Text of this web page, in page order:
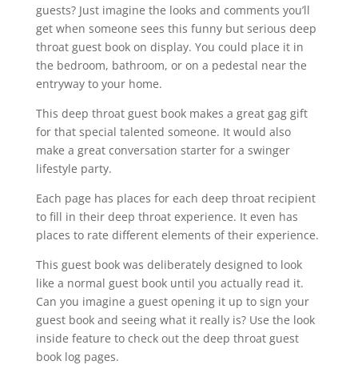
guests? Just imagine the looks and comments you’ll
get when someone sees this funny but serious deep
throat guest book on display. You could place it in
the bedroom, bathroom, or on a pedestal near the
entryway to your home.
This deep throat guest book makes a great gag gift
for that special talented someone. It would also
make a great conversation starter for a swinger
lifestyle party.
Each page has places for each deep throat recipient
to fill in their deep throat experience. It even has
places to rate different elements of their experience.
This guest book was deliberately designed to look
like a normal guest book until you actually read it.
Can you imagine a guest opening it up to sign your
guest book and seeing what it really is? Use the look
inside feature to check out the deep throat guest
book log pages.